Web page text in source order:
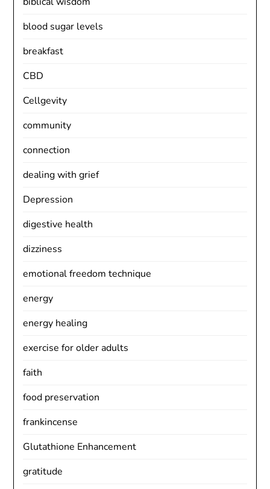
blood sugar levels
breakfast
CBD
Cellgevity
community
connection
dealing with grief
Depression
digestive health
dizziness
emotional freedom technique
energy
energy healing
exercise for older adults
faith
food preservation
frankincense
Glutathione Enhancement
gratitude